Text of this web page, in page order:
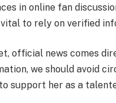
in online fan
to rely on verified
official news comes
we should avoid
support her as a